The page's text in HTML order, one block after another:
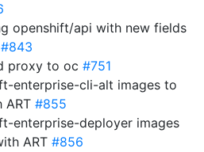
openshift/api with new fields
#843
proxy to oc #751
enterprise-cli-alt images to
ART #855
enterprise-deployer images
ART #856